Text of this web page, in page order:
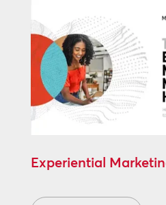
Experiential